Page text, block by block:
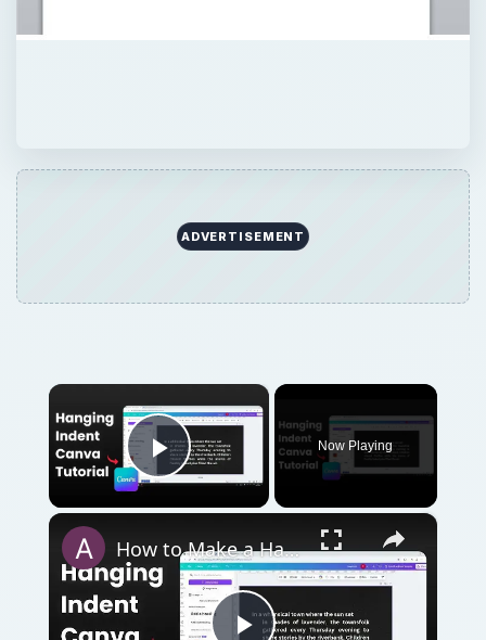
×
Play
How to Make a Hanging Indent on Canva
QUICK TAKE
“Widows” and “orphans” are often referred
to when learning about page layout and
typography. The two concepts are related,